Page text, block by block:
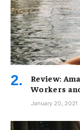
Review:
Workers
January 20, 2021